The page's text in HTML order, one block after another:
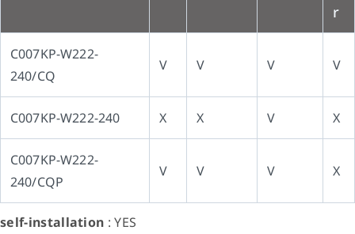
r
C007KP-W222-
240/CQ
V V V V
C007KP-W222-240 X X V X
C007KP-W222-
240/CQP
V V V X
self-installation : YES